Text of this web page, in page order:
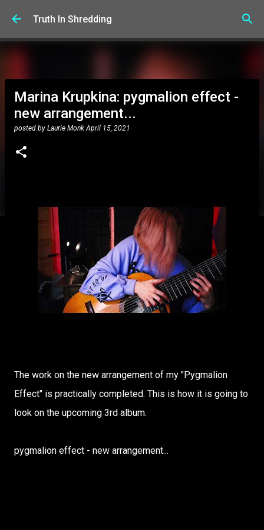
Skip to main content
Truth In Shredding
Marina Krupkina: pygmalion effect -
new arrangement...
posted by Laurie Monk April 15, 2021
The work on the new arrangement of my "Pygmalion
Effect" is practically completed. This is how it is going to
look on the upcoming 3rd album.
pygmalion effect - new arrangement...